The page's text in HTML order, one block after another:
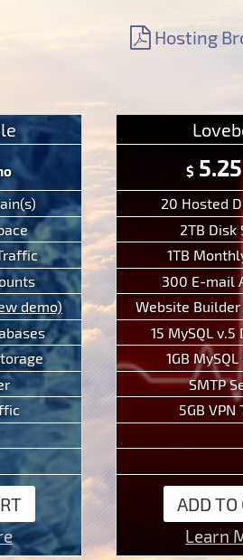
Hosting
demo)
$
20 Hosted
2TB Disk
1TB
300 E-mail
Website Builder
15 MySQL
1GB
SMTP
5GB VPN
ADD TO
Learn